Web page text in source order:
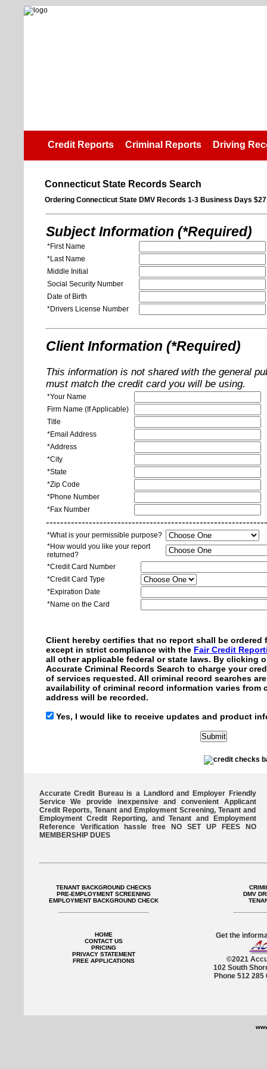
Credit Reports Criminal Reports Driving
Connecticut State Records Search
Ordering Connecticut State DMV Records 1-3 Business Days
Subject Information (*Required)
*First Name
*Last Name
Middle Initial
Social Security Number
Date of Birth
*Drivers License Number
Client Information (*Required)
This information is not shared with the general
must match the credit card you will be using.
*Your Name
Firm Name (If Applicable)
Title
*Email Address
*Address
*City
*State
*Zip Code
*Phone Number
*Fax Number
*What is your permissible purpose?
*How would you like your report
returned?
*Credit Card Number
*Credit Card Type
*Expiration Date
*Name on the Card
Client hereby certifies that no report shall be ordered
except in strict compliance with the Fair Credit
all other applicable federal or state laws. By clicking
Accurate Criminal Records Search to charge your
of services requested. All criminal record searches
availability of criminal record information varies from
address will be recorded.
Yes, I would like to receive updates and product
Accurate Credit Bureau is a Landlord and Employer Friendly
Service We provide inexpensive and convenient Applicant
Credit Reports, Tenant and Employment Screening, Tenant and
Employment Credit Reporting, and Tenant and Employment
Reference Verification hassle free NO SET UP FEES NO
MEMBERSHIP DUES
TENANT BACKGROUND CHECKS
PRE-EMPLOYMENT SCREENING
EMPLOYMENT BACKGROUND CHECK
DMV
HOME
CONTACT US
PRICING
PRIVACY STATEMENT
FREE APPLICATIONS
Get the
©2021
102 South
Phone 512